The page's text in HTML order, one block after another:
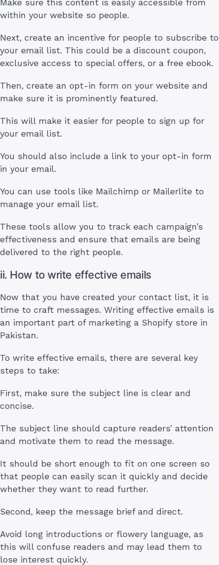
Make sure this content is easily accessible from
within your website so people.
Next, create an incentive for people to subscribe to
your email list. This could be a discount coupon,
exclusive access to special offers, or a free ebook.
Then, create an opt-in form on your website and
make sure it is prominently featured.
This will make it easier for people to sign up for
your email list.
You should also include a link to your opt-in form
in your email.
You can use tools like Mailchimp or Mailerlite to
manage your email list.
These tools allow you to track each campaign’s
effectiveness and ensure that emails are being
delivered to the right people.
ii. How to write effective emails
Now that you have created your contact list, it is
time to craft messages. Writing effective emails is
an important part of marketing a Shopify store in
Pakistan.
To write effective emails, there are several key
steps to take:
First, make sure the subject line is clear and
concise.
The subject line should capture readers’ attention
and motivate them to read the message.
It should be short enough to fit on one screen so
that people can easily scan it quickly and decide
whether they want to read further.
Second, keep the message brief and direct.
Avoid long introductions or flowery language, as
this will confuse readers and may lead them to
lose interest quickly.